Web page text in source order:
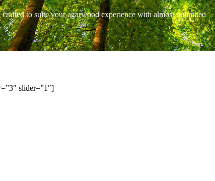
to suite your agarwood experience with almost unlimited
slider=”1″]